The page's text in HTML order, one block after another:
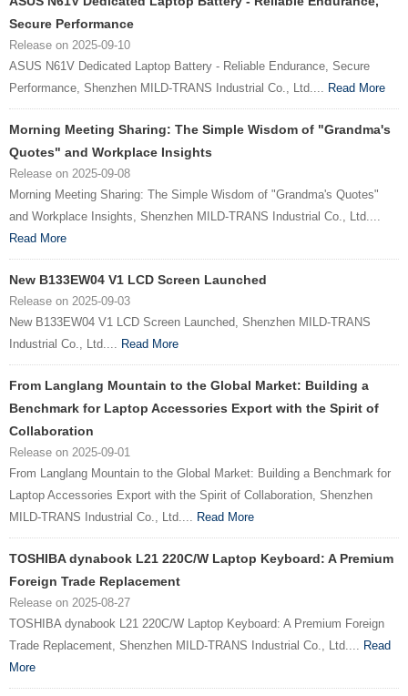
Secure Performance
Release on 2025-09-10
ASUS N61V Dedicated Laptop Battery - Reliable Endurance, Secure
Performance, Shenzhen MILD-TRANS Industrial Co., Ltd.... Read More
Morning Meeting Sharing: The Simple Wisdom of "Grandma's
Quotes" and Workplace Insights
Release on 2025-09-08
Morning Meeting Sharing: The Simple Wisdom of "Grandma's Quotes"
and Workplace Insights, Shenzhen MILD-TRANS Industrial Co., Ltd....
Read More
New B133EW04 V1 LCD Screen Launched
Release on 2025-09-03
New B133EW04 V1 LCD Screen Launched, Shenzhen MILD-TRANS
Industrial Co., Ltd.... Read More
From Langlang Mountain to the Global Market: Building a
Benchmark for Laptop Accessories Export with the Spirit of
Collaboration
Release on 2025-09-01
From Langlang Mountain to the Global Market: Building a Benchmark for
Laptop Accessories Export with the Spirit of Collaboration, Shenzhen
MILD-TRANS Industrial Co., Ltd.... Read More
TOSHIBA dynabook L21 220C/W Laptop Keyboard: A Premium
Foreign Trade Replacement
Release on 2025-08-27
TOSHIBA dynabook L21 220C/W Laptop Keyboard: A Premium Foreign
Trade Replacement, Shenzhen MILD-TRANS Industrial Co., Ltd.... Read
More